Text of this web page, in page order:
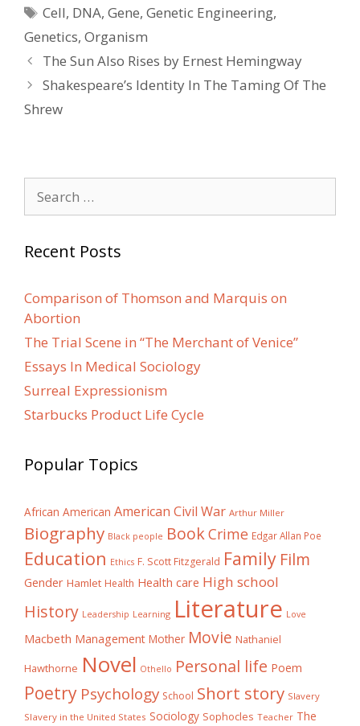
Tags
Cell, DNA,Gene,Genetic Engineering,
Genetics, Organism
Post
navigation
The Sun Also Rises by Ernest Hemingway
Shakespeare’s Identity In The Taming Of The
Shrew
for:
Recent Posts
Comparison of Thomson and Marquis on
Abortion
The Trial Scene in “The Merchant of Venice”
Essays In Medical Sociology
Surreal Expressionism
Starbucks Product Life Cycle
Popular Topics
African American American Civil War Arthur Miller
Biography Black people BookCrime Edgar Allan Poe
Education Ethics F. Scott Fitzgerald Family Film
Gender Hamlet Health Health care High school
History Leadership Learning Literature Love
Macbeth Management Mother Movie Nathaniel
Hawthorne Novel Othello Personal life Poem
Poetry Psychology School Short story Slavery
Slavery in the United States Sociology Sophocles Teacher The